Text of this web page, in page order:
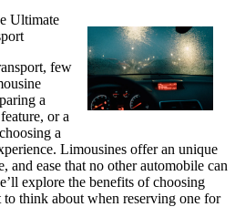
Ultimate
few
a
or a
a
Limousines offer an unique
and ease that no other automobile can
explore the benefits of choosing
think about when reserving one for